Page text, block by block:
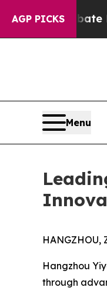
AGP PICKS
Abate Harms to
Menu
HANGZHOU,
Hangzhou
through